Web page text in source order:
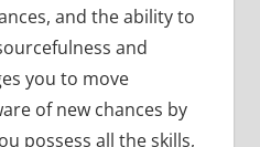
and the ability to
and
you to move
of new chances by
possess all the skills,